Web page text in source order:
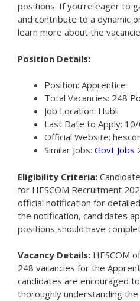
positions. If you’re eager to
and contribute to a dynamic
learn more about the
Position Details:
Position: Apprentice
Total Vacancies: 248
Job Location: Hubli
Last Date to Apply:
Official Website:
Similar Jobs: Govt Jobs
Eligibility Criteria:
for HESCOM Recruitment
official notification for
the notification, candidates
positions should have
Vacancy Details: HESCOM
248 vacancies for the
candidates are encouraged
thoroughly understanding